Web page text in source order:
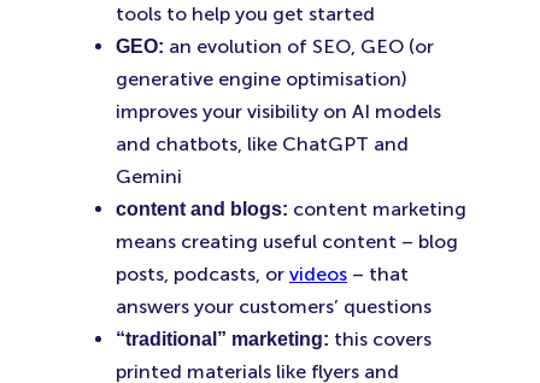
tools to help you get started
GEO: an evolution of SEO, GEO (or
generative engine optimisation)
improves your visibility on AI models
and chatbots, like ChatGPT and
Gemini
content and blogs: content marketing
means creating useful content – blog
posts, podcasts, or videos – that
answers your customers’ questions
“traditional” marketing: this covers
printed materials like flyers and